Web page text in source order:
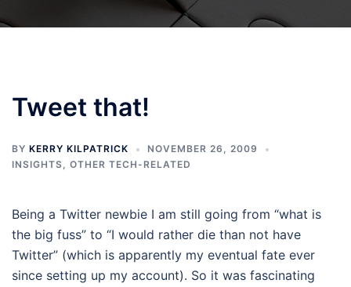
Tweet that!
BY KERRY KILPATRICK
NOVEMBER 26, 2009
INSIGHTS, OTHER TECH-RELATED
Being a Twitter newbie I am still going from “what is
the big fuss” to “I would rather die than not have
Twitter” (which is apparently my eventual fate ever
since setting up my account). So it was fascinating